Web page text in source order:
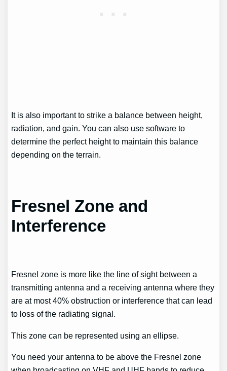
It is also important to strike a balance between height,
radiation, and gain. You can also use software to
determine the perfect height to maintain this balance
depending on the terrain.
Fresnel Zone and
Interference
Fresnel zone is more like the line of sight between a
transmitting antenna and a receiving antenna where they
are at most 40% obstruction or interference that can lead
to loss of the radiating signal.
This zone can be represented using an ellipse.
You need your antenna to be above the Fresnel zone